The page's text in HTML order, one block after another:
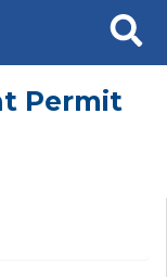
Search
Permit